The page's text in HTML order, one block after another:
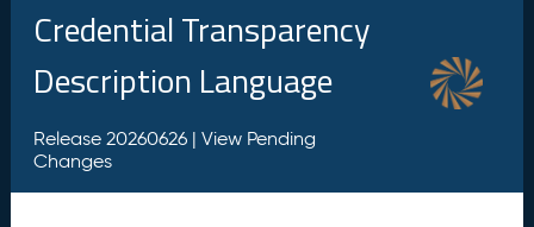
Credential Transparency
Description Language
Release 20260626 | View Pending
Changes